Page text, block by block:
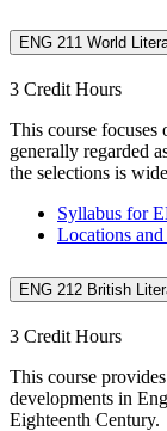
ENG 211 World
3 Credit Hours
This course focuses
generally regarded
the selections is
Syllabus for
Locations
ENG 212 British
3 Credit Hours
This course
developments in
Eighteenth Century.